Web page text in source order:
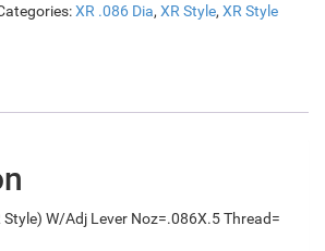
XR .086 Dia, XR Style, XR Style
Style) W/Adj Lever Noz=.086X.5 Thread=